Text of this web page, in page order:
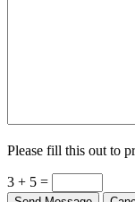
Please fill this out to
3 + 5 =
Send Message